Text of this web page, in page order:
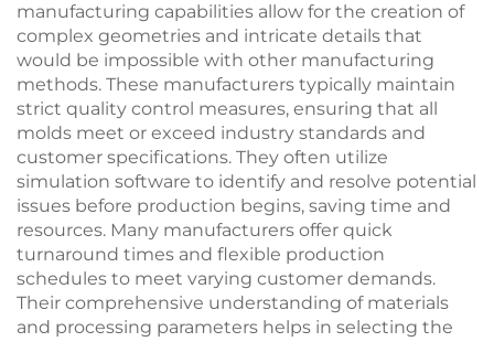
manufacturing capabilities allow for the creation of
complex geometries and intricate details that
would be impossible with other manufacturing
methods. These manufacturers typically maintain
strict quality control measures, ensuring that all
molds meet or exceed industry standards and
customer specifications. They often utilize
simulation software to identify and resolve potential
issues before production begins, saving time and
resources. Many manufacturers offer quick
turnaround times and flexible production
schedules to meet varying customer demands.
Their comprehensive understanding of materials
and processing parameters helps in selecting the